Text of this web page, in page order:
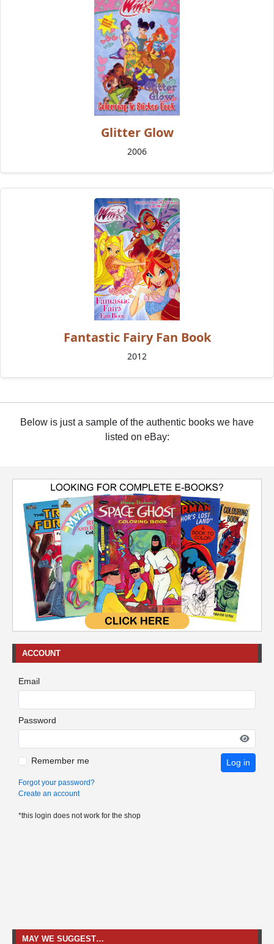
Glitter Glow
2006
Fantastic Fairy Fan Book
2012
Below is just a sample of the authentic books we have
listed on eBay:
ACCOUNT
Email
Password
Remember me Log in
Forgot your password?
Create an account
*this login does not work for the shop
MAY WE SUGGEST…